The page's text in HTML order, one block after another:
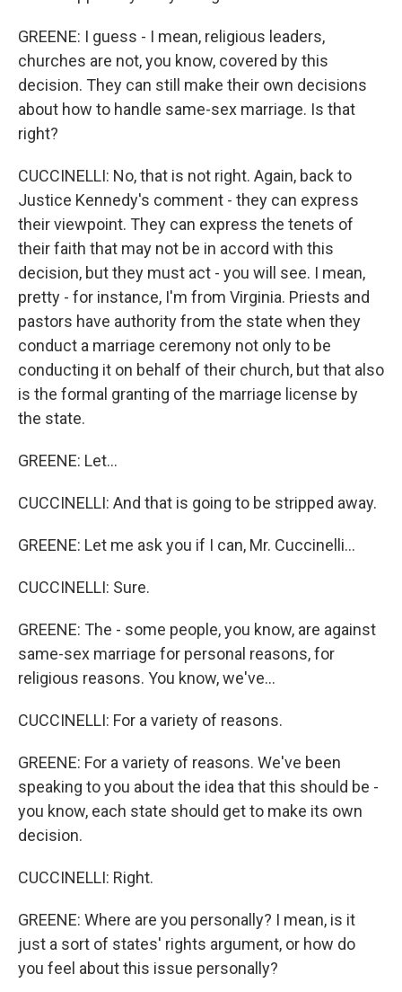
GREENE: I guess - I mean, religious leaders,
churches are not, you know, covered by this
decision. They can still make their own decisions
about how to handle same-sex marriage. Is that
right?
CUCCINELLI: No, that is not right. Again, back to
Justice Kennedy's comment - they can express
their viewpoint. They can express the tenets of
their faith that may not be in accord with this
decision, but they must act - you will see. I mean,
pretty - for instance, I'm from Virginia. Priests and
pastors have authority from the state when they
conduct a marriage ceremony not only to be
conducting it on behalf of their church, but that also
is the formal granting of the marriage license by
the state.
GREENE: Let...
CUCCINELLI: And that is going to be stripped away.
GREENE: Let me ask you if I can, Mr. Cuccinelli...
CUCCINELLI: Sure.
GREENE: The - some people, you know, are against
same-sex marriage for personal reasons, for
religious reasons. You know, we've...
CUCCINELLI: For a variety of reasons.
GREENE: For a variety of reasons. We've been
speaking to you about the idea that this should be -
you know, each state should get to make its own
decision.
CUCCINELLI: Right.
GREENE: Where are you personally? I mean, is it
just a sort of states' rights argument, or how do
you feel about this issue personally?